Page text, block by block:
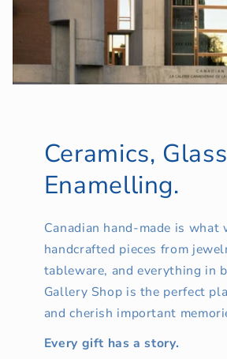
Ceramics,
Enamelling.
Canadian hand-made is what
handcrafted pieces from
tableware, and everything in
Gallery Shop is the perfect
and cherish important
Every gift has a story.